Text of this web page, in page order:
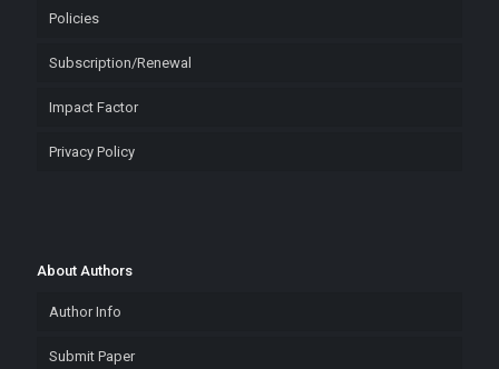
Policies
Subscription/Renewal
Impact Factor
Privacy Policy
About Authors
Author Info
Submit Paper